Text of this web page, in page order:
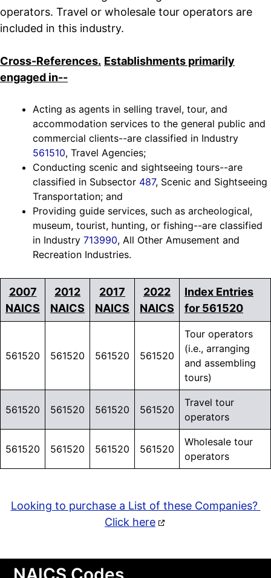
operators. Travel or wholesale tour operators are
included in this industry.
Cross-References. Establishments primarily
engaged in--
Acting as agents in selling travel, tour, and
accommodation services to the general public and
commercial clients--are classified in Industry
561510, Travel Agencies;
Conducting scenic and sightseeing tours--are
classified in Subsector 487, Scenic and Sightseeing
Transportation; and
Providing guide services, such as archeological,
museum, tourist, hunting, or fishing--are classified
in Industry 713990, All Other Amusement and
Recreation Industries.
2007
NAICS
2012
NAICS
2017
NAICS
2022
NAICS
Index Entries
for 561520
561520 561520 561520 561520
Tour operators
(i.e., arranging
and assembling
tours)
561520 561520 561520 561520
Travel tour
operators
561520 561520 561520 561520
Wholesale tour
operators
Looking to purchase a List of these Companies?
Click here